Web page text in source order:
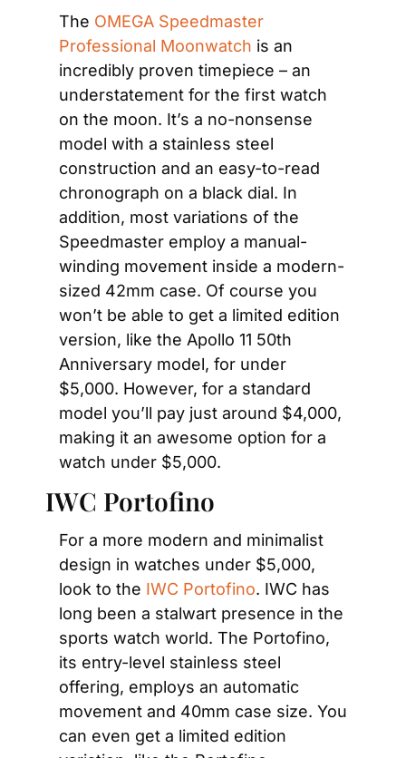
The OMEGA Speedmaster
Professional Moonwatch is an
incredibly proven timepiece – an
understatement for the first watch
on the moon. It’s a no-nonsense
model with a stainless steel
construction and an easy-to-read
chronograph on a black dial. In
addition, most variations of the
Speedmaster employ a manual-
winding movement inside a modern-
sized 42mm case. Of course you
won’t be able to get a limited edition
version, like the Apollo 11 50th
Anniversary model, for under
$5,000. However, for a standard
model you’ll pay just around $4,000,
making it an awesome option for a
watch under $5,000.
IWC Portofino
For a more modern and minimalist
design in watches under $5,000,
look to the IWC Portofino. IWC has
long been a stalwart presence in the
sports watch world. The Portofino,
its entry-level stainless steel
offering, employs an automatic
movement and 40mm case size. You
can even get a limited edition